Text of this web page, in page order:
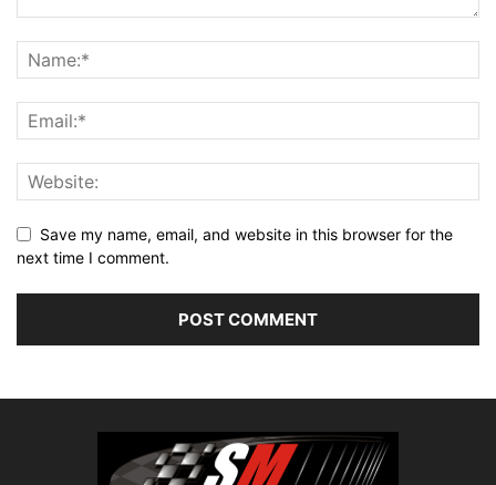
Save my name, email, and website in this browser for the
next time I comment.